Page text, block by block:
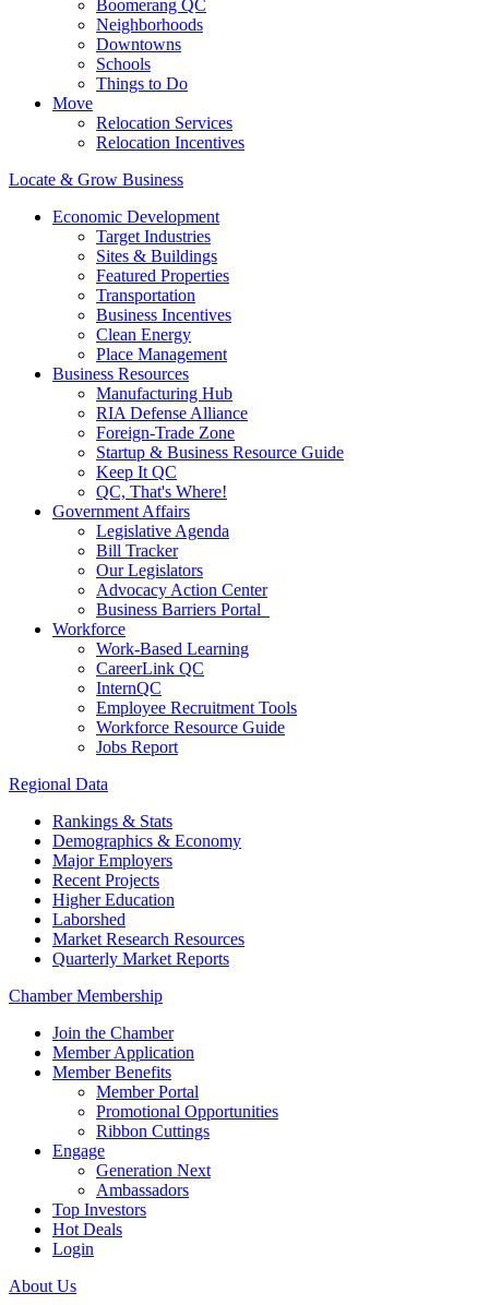
Boomerang QC
Neighborhoods
Downtowns
Schools
Things to Do
Move
Relocation Services
Relocation Incentives
Locate & Grow Business
Economic Development
Target Industries
Sites & Buildings
Featured Properties
Transportation
Business Incentives
Clean Energy
Place Management
Business Resources
Manufacturing Hub
RIA Defense Alliance
Foreign-Trade Zone
Startup & Business Resource Guide
Keep It QC
QC, That's Where!
Government Affairs
Legislative Agenda
Bill Tracker
Our Legislators
Advocacy Action Center
Business Barriers Portal
Workforce
Work-Based Learning
CareerLink QC
InternQC
Employee Recruitment Tools
Workforce Resource Guide
Jobs Report
Regional Data
Rankings & Stats
Demographics & Economy
Major Employers
Recent Projects
Higher Education
Laborshed
Market Research Resources
Quarterly Market Reports
Chamber Membership
Join the Chamber
Member Application
Member Benefits
Member Portal
Promotional Opportunities
Ribbon Cuttings
Engage
Generation Next
Ambassadors
Top Investors
Hot Deals
Login
About Us